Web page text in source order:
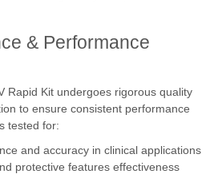
& Performance
Rapid Kit undergoes rigorous quality
to ensure consistent performance
tested for:
and accuracy in clinical applications
protective features effectiveness